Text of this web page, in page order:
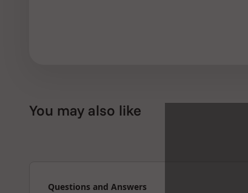
You may also like
Questions and Answers